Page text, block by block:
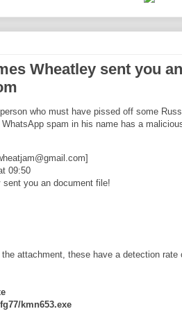
Wheatley sent you
who must have pissed off some
spam in his name has a
09:50
you an document file!
attachment, these have a detection rate
kmn653.exe